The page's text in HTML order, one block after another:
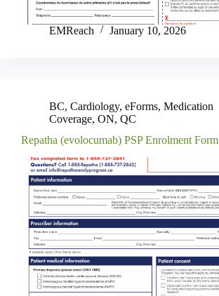
EMReach January 10, 2026
BC, Cardiology, eForms, Medication
Coverage, ON, QC
Repatha (evolocumab) PSP Enrolment Form